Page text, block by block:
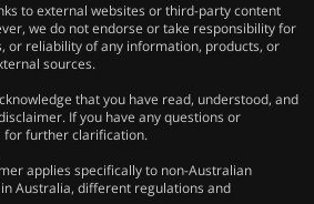
to external websites or third-party content
we do not endorse or take responsibility for
or reliability of any information, products, or
sources.
that you have read, understood, and
If you have any questions or
for further clarification.
applies specifically to non-Australian
Australia, different regulations and